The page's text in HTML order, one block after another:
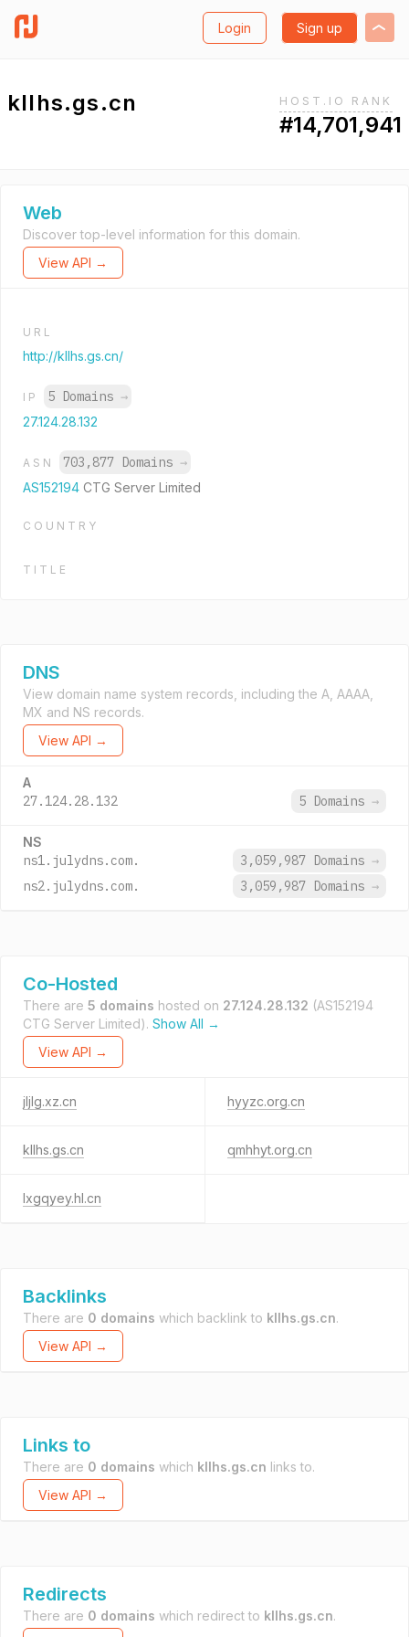
Login Sign up
kllhs.gs.cn HOST.IO RANK
#14,701,941
Web
Discover top-level information for this domain.
View API →
URL
http://kllhs.gs.cn/
IP 5 Domains →
27.124.28.132
ASN 703,877 Domains →
AS152194 CTG Server Limited
COUNTRY
TITLE
DNS
View domain name system records, including the A, AAAA,
MX and NS records.
View API →
A
27.124.28.132 5 Domains →
NS
ns1.julydns.com. 3,059,987 Domains →
ns2.julydns.com.
3,059,987 Domains →
Co-Hosted
There are 5 domains hosted on 27.124.28.132 (AS152194
CTG Server Limited). Show All →
View API →
jljlg.xz.cn hyyzc.org.cn
kllhs.gs.cn qmhhyt.org.cn
lxgqyey.hl.cn
Backlinks
There are 0 domains which backlink to kllhs.gs.cn.
View API →
Links to
There are 0 domains which kllhs.gs.cn links to.
View API →
Redirects
There are 0 domains which redirect to kllhs.gs.cn.